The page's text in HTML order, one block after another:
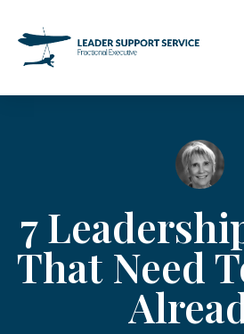
7
That Need